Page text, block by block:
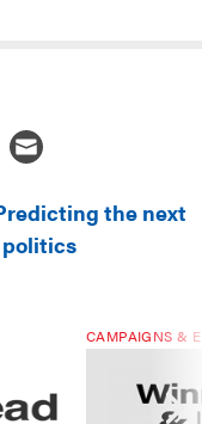
the next
politics
CAMPAIGNS &